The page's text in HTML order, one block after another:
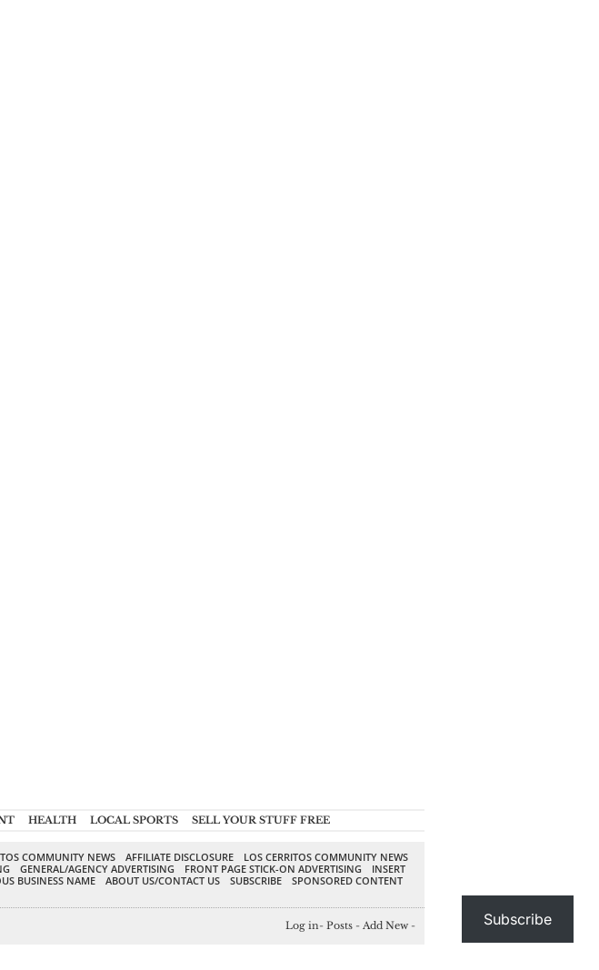
HEALTH LOCAL SPORTS SELL YOUR STUFF FREE
COMMUNITY NEWS AFFILIATE DISCLOSURE
LOS CERRITOS COMMUNITY NEWS
GENERAL/AGENCY ADVERTISING FRONT PAGE STICK-ON ADVERTISING
INSERT
BUSINESS NAME ABOUT US/CONTACT US SUBSCRIBE SPONSORED CONTENT
Log in- Posts - Add New - Subscribe